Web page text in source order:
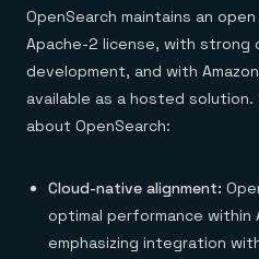
OpenSearch maintains an
Apache-2 license, with strong
development, and with
available as a hosted
about OpenSearch:
Cloud-native alignment:
optimal performance within
emphasizing integration